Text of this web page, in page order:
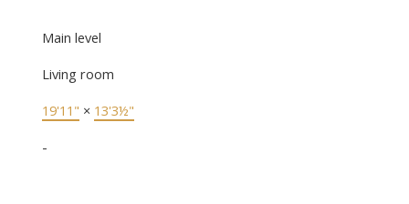
Main level
Living room
19'11" × 13'3½"
-